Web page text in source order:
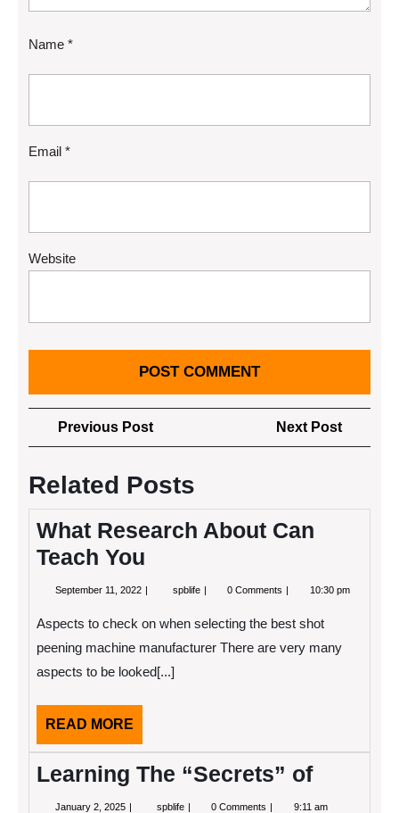
Name *
Email *
Website
Post
navigation
Previous PostPrevious
Post
Next Post
Post
Related Posts
What Research About Can
Teach You
September 11, 2022 September
spblife What
Can
Teach
0 Comments 10:30 pm
Aspects to check on when selecting the best shot
peening machine manufacturer There are very many
aspects to be looked[...]
READ MORE
MORE
Learning The “Secrets” of
January 2, 2025 Januaryspblife Learning0 Comments 9:11 am